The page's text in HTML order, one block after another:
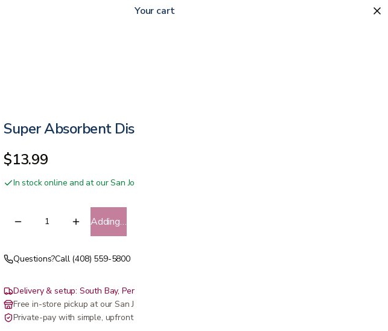
Super Absorbent Disposable Underpad
$13.99
In stock online and at our San Jose showroom
Adding…
Questions?Call (408) 559-5800
Delivery & setup: South Bay, Peninsula, East Bay, Santa Cruz & Monterey
Free in-store pickup at our San Jose showroom
Private-pay with simple, upfront pricing
Your cart